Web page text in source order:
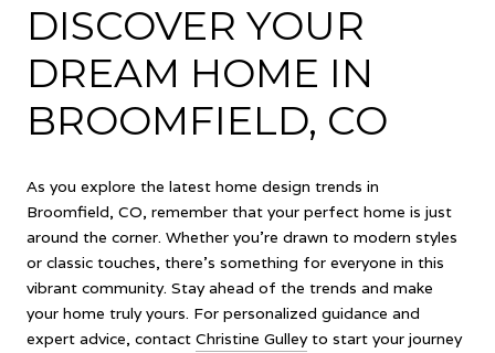
DISCOVER YOUR
DREAM HOME IN
BROOMFIELD, CO
As you explore the latest home design trends in
Broomfield, CO, remember that your perfect home is just
around the corner. Whether you're drawn to modern styles
or classic touches, there's something for everyone in this
vibrant community. Stay ahead of the trends and make
your home truly yours. For personalized guidance and
expert advice, contact Christine Gulleyto start your journey